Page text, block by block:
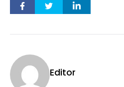
Editor